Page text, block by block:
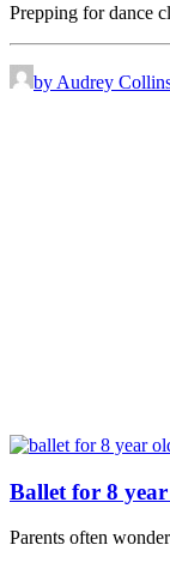
Prepping for dance
by Audrey
Ballet for 8
Parents often